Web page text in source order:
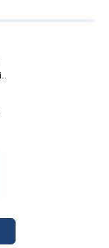
Hair Transplant Surgeon • Plastic Surgeon • Cosmetologist